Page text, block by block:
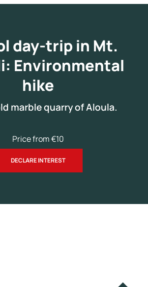
bottle
day-trip in Mt.
Environmental
hike
marble quarry of Aloula.
Price from €10
DECLARE INTEREST